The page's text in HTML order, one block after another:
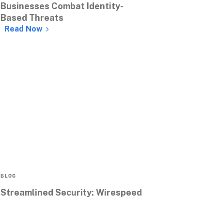
Businesses Combat Identity-
Based Threats
Read Now
BLOG
Streamlined Security: Wirespeed